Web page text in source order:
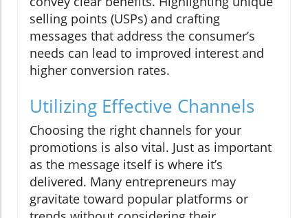
selling points (USPs) and crafting
messages that address the consumer’s
needs can lead to improved interest and
higher conversion rates.
Utilizing Effective Channels
Choosing the right channels for your
promotions is also vital. Just as important
as the message itself is where it’s
delivered. Many entrepreneurs may
gravitate toward popular platforms or